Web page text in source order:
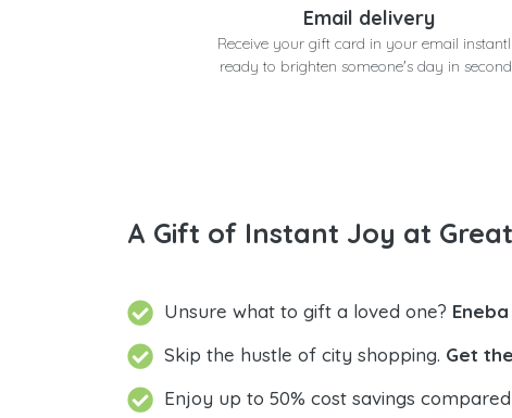
Email delivery
Receive your gift card in your email
ready to brighten someone's day in
A Gift of Instant Joy at
Unsure what to gift a loved one?
Skip the hustle of city shopping. Get
Enjoy up to 50% cost savings